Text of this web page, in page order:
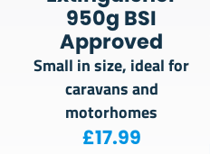
950g BSI
Approved
Small in size, ideal for
caravans and
motorhomes
£17.99